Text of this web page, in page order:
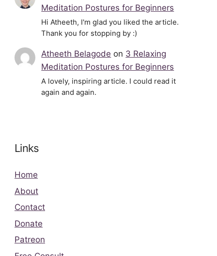
Meditation Postures for Beginners
Hi Atheeth, I'm glad you liked the article.
Thank you for stopping by :)
Atheeth Belagode on 3 Relaxing
Meditation Postures for Beginners
A lovely, inspiring article. I could read it
again and again.
Links
Home
About
Contact
Donate
Patreon